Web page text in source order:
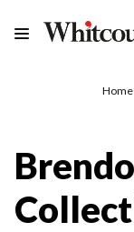
Home